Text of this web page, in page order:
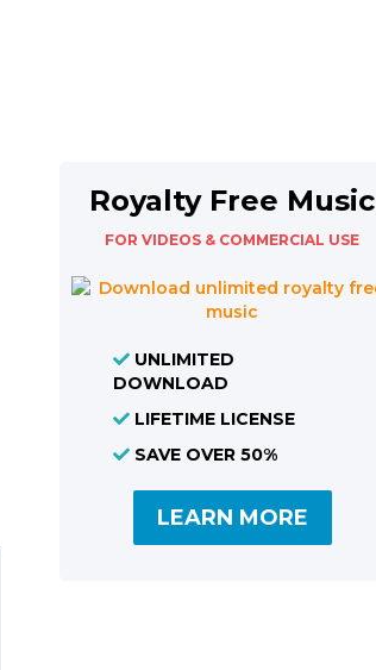
Royalty Free Music
FOR VIDEOS & COMMERCIAL USE
UNLIMITED
DOWNLOAD
LIFETIME LICENSE
SAVE OVER 50%
LEARN MORE